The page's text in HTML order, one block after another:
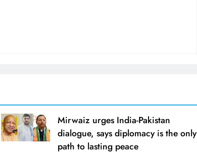
Mirwaiz urges India-Pakistan
dialogue, says diplomacy is the only
path to lasting peace